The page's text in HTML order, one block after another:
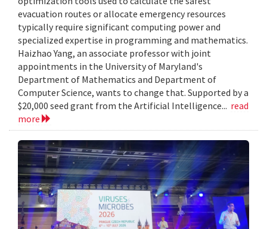
evacuation routes or allocate emergency resources
typically require significant computing power and
specialized expertise in programming and mathematics.
Haizhao Yang, an associate professor with joint
appointments in the University of Maryland's
Department of Mathematics and Department of
Computer Science, wants to change that. Supported by a
$20,000 seed grant from the Artificial Intelligence... read
more